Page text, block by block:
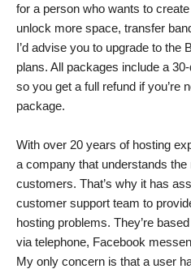
for a person who wants to
unlock more space, transfer
I’d advise you to upgrade to the
plans. All packages include a
so you get a full refund if you’re
package.
With over 20 years of hosting
a company that understands
customers. That’s why it has
customer support team to
hosting problems. They’re
via telephone, Facebook
My only concern is that a user